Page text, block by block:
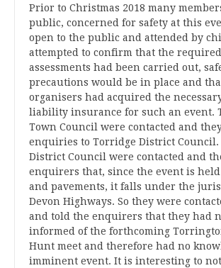
Prior to Christmas 2018 many
public, concerned for safety at this
open to the public and attended by
attempted to confirm that the
assessments had been carried out,
precautions would be in place and
organisers had acquired the
liability insurance for such an event.
Town Council were contacted and
enquiries to Torridge District Council.
District Council were contacted and
enquirers that, since the event is
and pavements, it falls under the
Devon Highways. So they were
and told the enquirers that they had
informed of the forthcoming
Hunt meet and therefore had no
imminent event. It is interesting to